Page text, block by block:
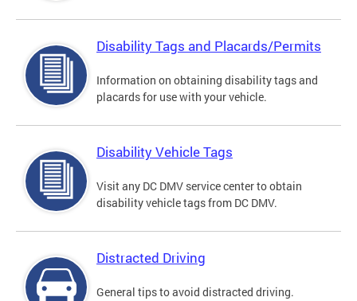
Disability Tags and Placards/Permits
Information on obtaining disability tags and
placards for use with your vehicle.
Disability Vehicle Tags
Visit any DC DMV service center to obtain
disability vehicle tags from DC DMV.
Distracted Driving
General tips to avoid distracted driving.